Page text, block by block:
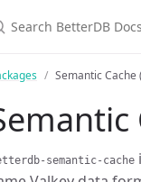
Semantic Cache
semantic-cache